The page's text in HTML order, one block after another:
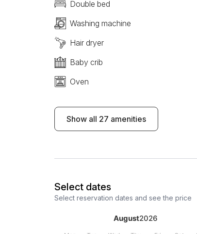
Double bed
Washing machine
Hair dryer
Baby crib
Oven
Show all 27 amenities
Select dates
Select reservation dates and see the price